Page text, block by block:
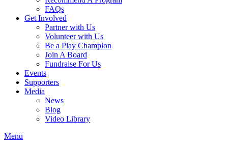
FAQs
Get Involved
Partner with Us
Volunteer with Us
Be a Play Champion
Join A Board
Fundraise For Us
Events
Supporters
Media
News
Blog
Video Library
Menu